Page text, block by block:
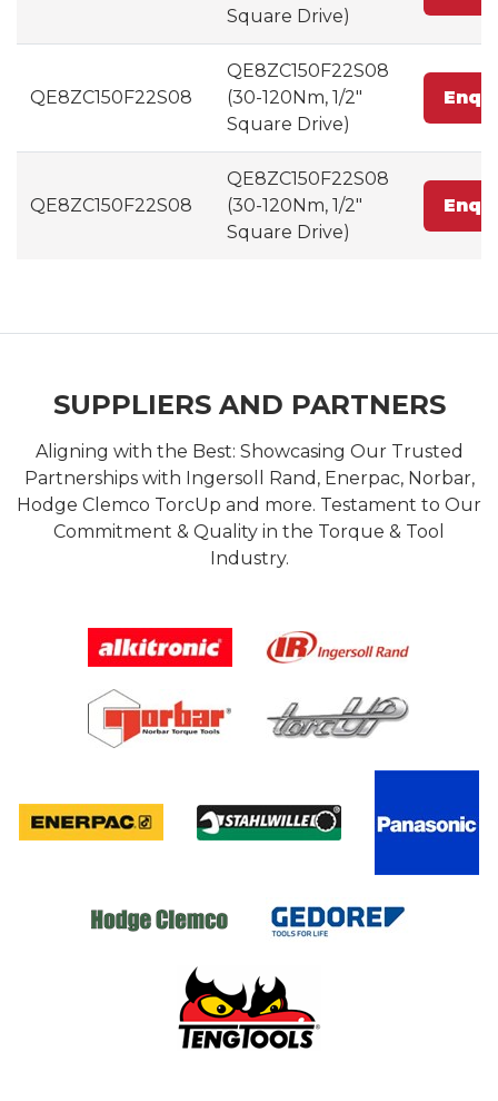
Square Drive)
QE8ZC150F22S08
QE8ZC150F22S08
(30-120Nm, 1/2"
Square Drive)
QE8ZC150F22S08
QE8ZC150F22S08
(30-120Nm, 1/2"
Square Drive)
SUPPLIERS AND PARTNERS
Aligning with the Best: Showcasing Our Trusted
Partnerships with Ingersoll Rand, Enerpac, Norbar,
Hodge Clemco TorcUp and more. Testament to Our
Commitment & Quality in the Torque & Tool
Industry.